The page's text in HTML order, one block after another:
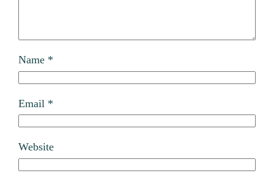
Name *
Email *
Website